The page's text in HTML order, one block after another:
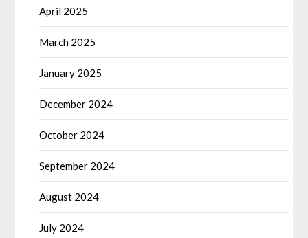
April 2025
March 2025
January 2025
December 2024
October 2024
September 2024
August 2024
July 2024